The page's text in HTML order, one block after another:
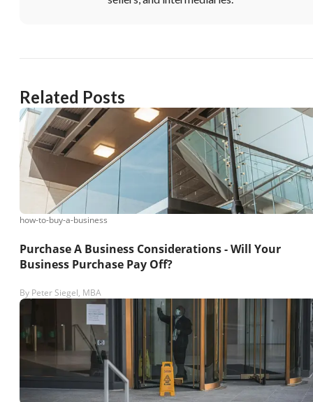
Related Posts
how-to-buy-a-business
Purchase A Business Considerations - Will Your
Business Purchase Pay Off?
By Peter Siegel, MBA
Cancel Leave